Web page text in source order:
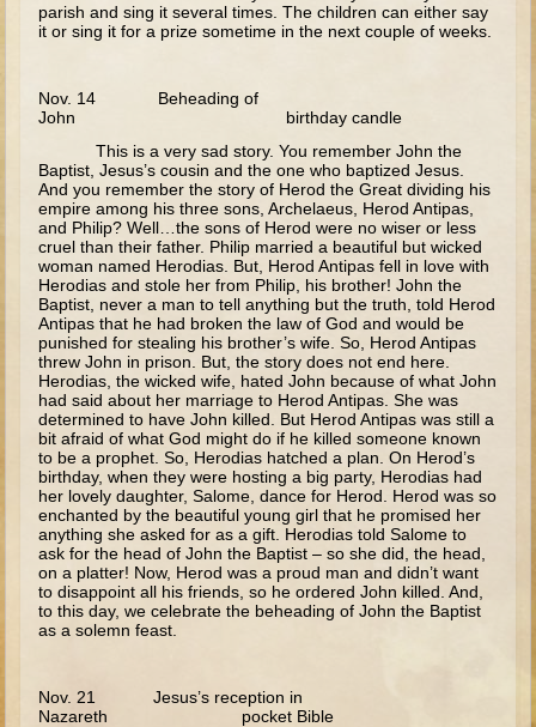
Prodigal Son
Last Judgment
Miracles and Healings
Lazarus
Palm Sunday
Last Supper
Crucifixion
Pascha
Doubting Thomas
Myrrh-bearing Women
Road to Emmaeus
Ascension
Pentecost
Lord's Prayer
6 - 9 years old
Ages 6 - 8 The Gospels - Overview (Schedule, Recipes, etc..)
Annunciation
parish and sing it several times. The children can either say
it or sing it for a prize sometime in the next couple of weeks.
Nov. 14 Beheading of
John birthday candle
This is a very sad story. You remember John the
Baptist, Jesus’s cousin and the one who baptized Jesus.
And you remember the story of Herod the Great dividing his
empire among his three sons, Archelaeus, Herod Antipas,
and Philip? Well…the sons of Herod were no wiser or less
cruel than their father. Philip married a beautiful but wicked
woman named Herodias. But, Herod Antipas fell in love with
Herodias and stole her from Philip, his brother! John the
Baptist, never a man to tell anything but the truth, told Herod
Antipas that he had broken the law of God and would be
punished for stealing his brother’s wife. So, Herod Antipas
threw John in prison. But, the story does not end here.
Herodias, the wicked wife, hated John because of what John
had said about her marriage to Herod Antipas. She was
determined to have John killed. But Herod Antipas was still a
bit afraid of what God might do if he killed someone known
to be a prophet. So, Herodias hatched a plan. On Herod’s
birthday, when they were hosting a big party, Herodias had
her lovely daughter, Salome, dance for Herod. Herod was so
enchanted by the beautiful young girl that he promised her
anything she asked for as a gift. Herodias told Salome to
ask for the head of John the Baptist – so she did, the head,
on a platter! Now, Herod was a proud man and didn’t want
to disappoint all his friends, so he ordered John killed. And,
to this day, we celebrate the beheading of John the Baptist
as a solemn feast.
Nov. 21 Jesus’s reception in
Nazareth pocket Bible